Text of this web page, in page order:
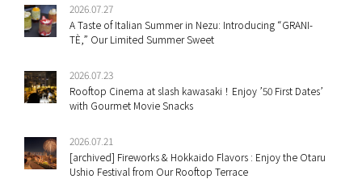
2026.07.27
A Taste of Italian Summer in Nezu: Introducing “GRANI-
TÈ,” Our Limited Summer Sweet
2026.07.23
Rooftop Cinema at slash kawasaki！Enjoy ’50 First Dates’
with Gourmet Movie Snacks
2026.07.21
[archived] Fireworks & Hokkaido Flavors : Enjoy the Otaru
Ushio Festival from Our Rooftop Terrace